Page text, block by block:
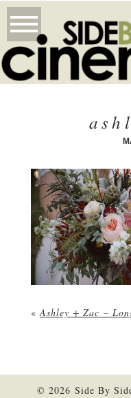
« Ashley + Zac –
© 2026 Side By